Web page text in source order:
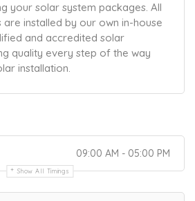
your solar system packages. All
installed by our own in-house
and accredited solar
quality every step of the way
installation.
09:00 AM - 05:00 PM
Show All Timings